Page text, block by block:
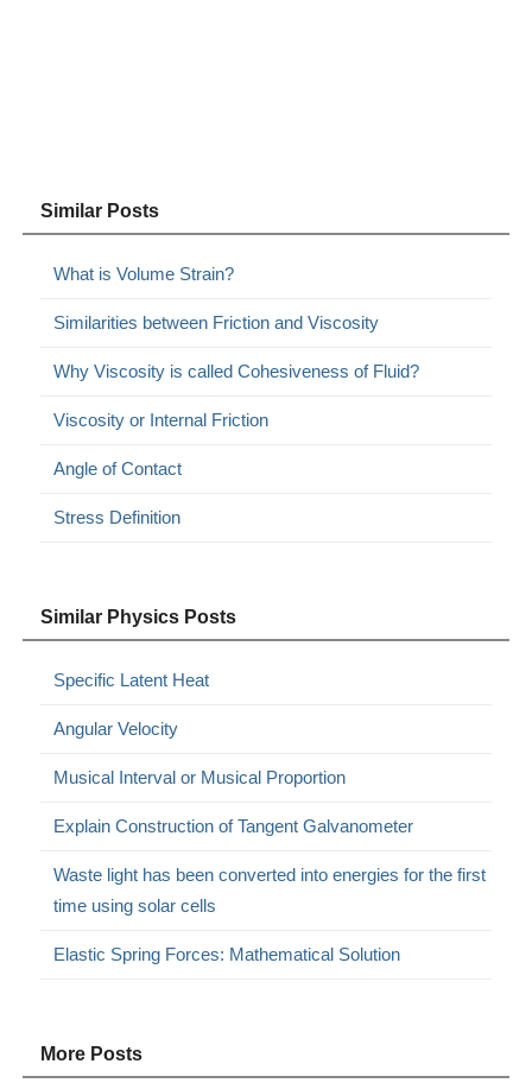
Similar Posts
What is Volume Strain?
Similarities between Friction and Viscosity
Why Viscosity is called Cohesiveness of Fluid?
Viscosity or Internal Friction
Angle of Contact
Stress Definition
Similar Physics Posts
Specific Latent Heat
Angular Velocity
Musical Interval or Musical Proportion
Explain Construction of Tangent Galvanometer
Waste light has been converted into energies for the first
time using solar cells
Elastic Spring Forces: Mathematical Solution
More Posts